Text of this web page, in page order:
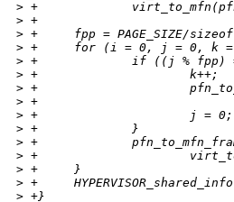
> +
> +
> +     fpp = PAGE_SIZE/
> +     for (i = 0, j = 0, k =
> +             if ((j % fpp)
> +                     k++;
> +
> +
> +                     j = 0;
> +             }
> +
> +
> +     }
> +
> +}